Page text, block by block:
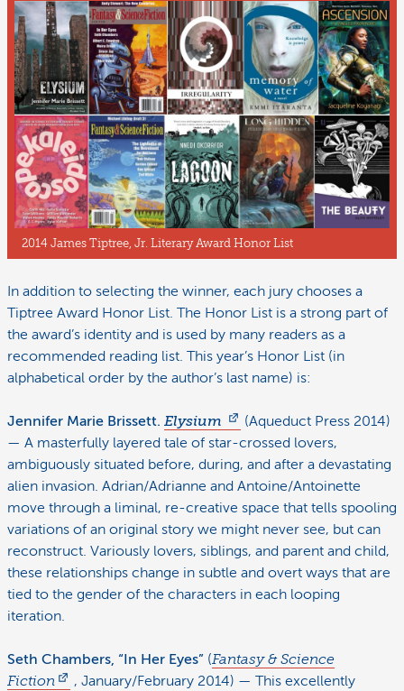
2014 James Tiptree, Jr. Literary Award Honor List
In addition to selecting the winner, each jury chooses a
Tiptree Award Honor List. The Honor List is a strong part of
the award’s identity and is used by many readers as a
recommended reading list. This year’s Honor List (in
alphabetical order by the author’s last name) is:
Jennifer Marie Brissett. Elysium
(Aqueduct Press 2014)
— A masterfully layered tale of star-crossed lovers,
ambiguously situated before, during, and after a devastating
alien invasion. Adrian/Adrianne and Antoine/Antoinette
move through a liminal, re-creative space that tells spooling
variations of an original story we might never see, but can
reconstruct. Variously lovers, siblings, and parent and child,
these relationships change in subtle and overt ways that are
tied to the gender of the characters in each looping
iteration.
Seth Chambers, “In Her Eyes” (Fantasy & Science
Fiction
, January/February 2014) — This excellently